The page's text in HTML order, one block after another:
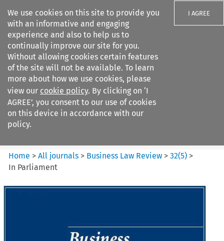
We use cookies on this site to provide you
with an informative and engaging
experience and also to help us to
continually improve our site for you.
Without allowing cookies certain features
of the site will not be available. To learn
more about how we use cookies, please
view our cookie policy. By clicking on ‘I
AGREE’, you consent to our use of cookies
on this device in accordance with our
policy.
I AGREE
Search filters
Business Law Review
Home >All journals > Business Law Review >32(5) >
In Parliament